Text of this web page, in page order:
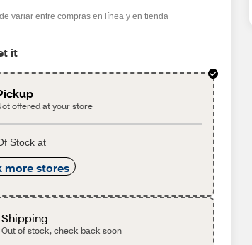
variar entre compras en línea y en tienda
it
offered at your store
Stock at
more stores
Shipping
Out of stock, check back soon